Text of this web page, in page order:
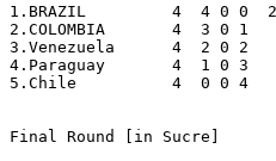
1.BRAZIL         4  4 0 0
2.COLOMBIA       4  3 0 1
3.Venezuela      4  2 0 2
4.Paraguay       4  1 0 3
5.Chile          4  0 0 4
Final Round [in Sucre]